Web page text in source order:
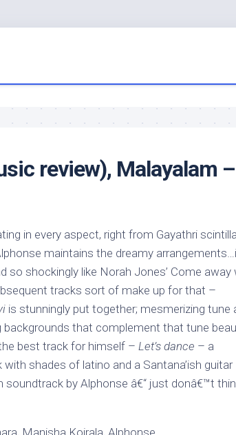
review), Malayalam –
in every aspect, right from Gayathri
maintains the dreamy
so shockingly like Norah Jones’ Come away
tracks sort of make up for that –
is stunningly put together; mesmerizing tune
backgrounds that complement that tune
best track for himself – Let’s dance – a
shades of latino and a Santana’ish guitar
soundtrack by Alphonse â€“ just donâ€™t
Manisha Koirala, Alphonse